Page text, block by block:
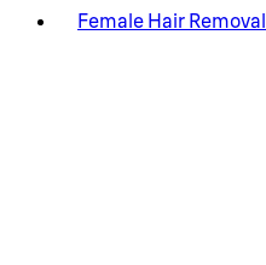
Female Hair Removal